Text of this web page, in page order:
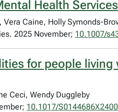
Health
Caine, Holly Symonds-
2025 November; 10.1007/
for people
Ceci, Wendy Duggleby
10.1017/